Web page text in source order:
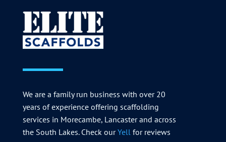
We are a family run business with over 20
years of experience offering scaffolding
services in Morecambe, Lancaster and across
the South Lakes. Check ourYellfor reviews